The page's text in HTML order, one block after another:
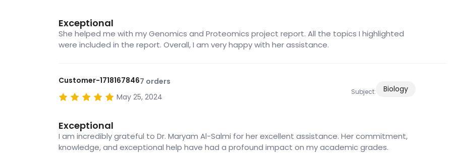
Exceptional
She helped me with my Genomics and Proteomics project report. All the topics I highlighted
were included in the report. Overall, I am very happy with her assistance.
Customer-17181678467 orders
May 25, 2024
Subject: Biology
Exceptional
I am incredibly grateful to Dr. Maryam Al-Salmi for her excellent assistance. Her commitment,
knowledge, and exceptional help have had a profound impact on my academic grades.